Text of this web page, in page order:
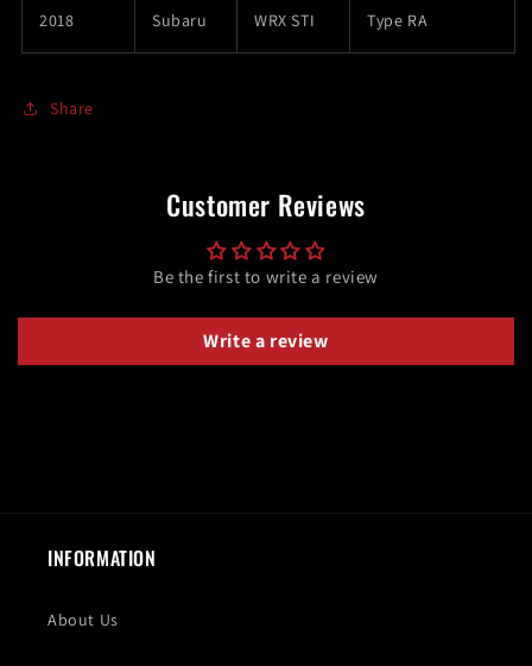
2018 Subaru WRX STI Type RA
Share
Customer Reviews
Be the first to write a review
Write a review
INFORMATION
About Us